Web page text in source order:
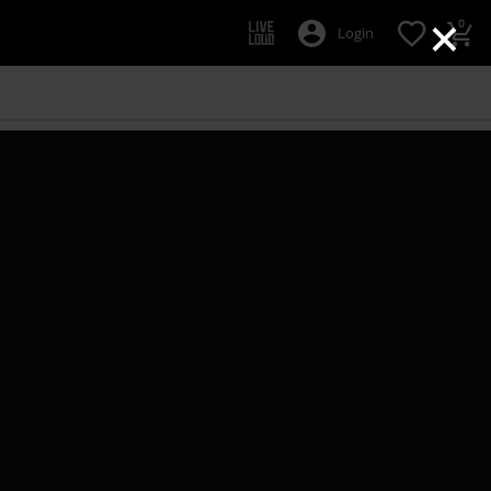
×
Login 0